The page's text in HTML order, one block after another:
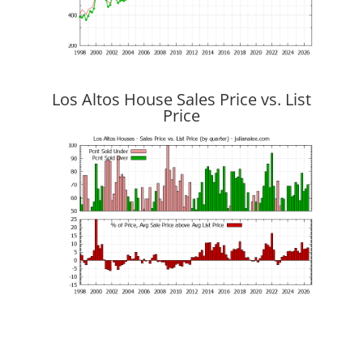
Los Altos House Sales Price vs. List
Price